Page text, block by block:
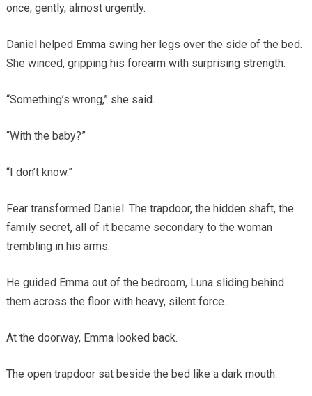
once, gently, almost urgently.
Daniel helped Emma swing her legs over the side of the bed.
She winced, gripping his forearm with surprising strength.
“Something’s wrong,” she said.
“With the baby?”
“I don’t know.”
Fear transformed Daniel. The trapdoor, the hidden shaft, the
family secret, all of it became secondary to the woman
trembling in his arms.
He guided Emma out of the bedroom, Luna sliding behind
them across the floor with heavy, silent force.
At the doorway, Emma looked back.
The open trapdoor sat beside the bed like a dark mouth.